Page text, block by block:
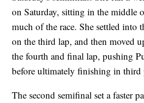
on Saturday, sitting in the middle
much of the race. She settled into
on the third lap, and then moved
the fourth and final lap, pushing
before ultimately finishing in third
The second semifinal set a faster